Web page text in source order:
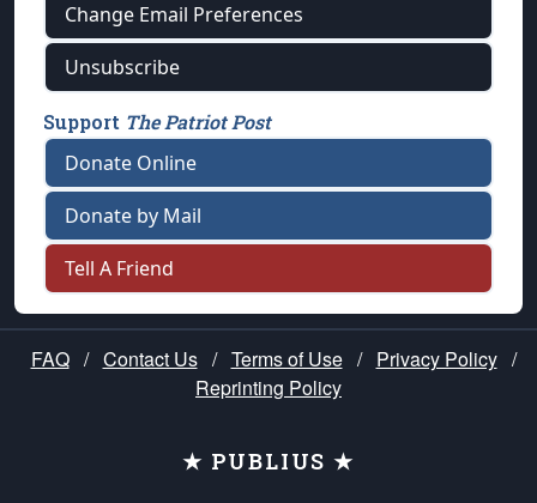
Change Email Preferences
Unsubscribe
Support The Patriot Post
Donate Online
Donate by Mail
Tell A Friend
FAQ / Contact Us / Terms of Use / Privacy Policy /
Reprinting Policy
★ PUBLIUS ★